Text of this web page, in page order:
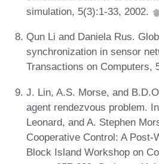
simulation, 5(3):1-33, 2002.
Qun Li and Daniela Rus.
synchronization in sensor
Transactions on Computers,
J. Lin, A.S. Morse, and
agent rendezvous problem.
Leonard, and A. Stephen
Cooperative Control: A Post-
Block Island Workshop on